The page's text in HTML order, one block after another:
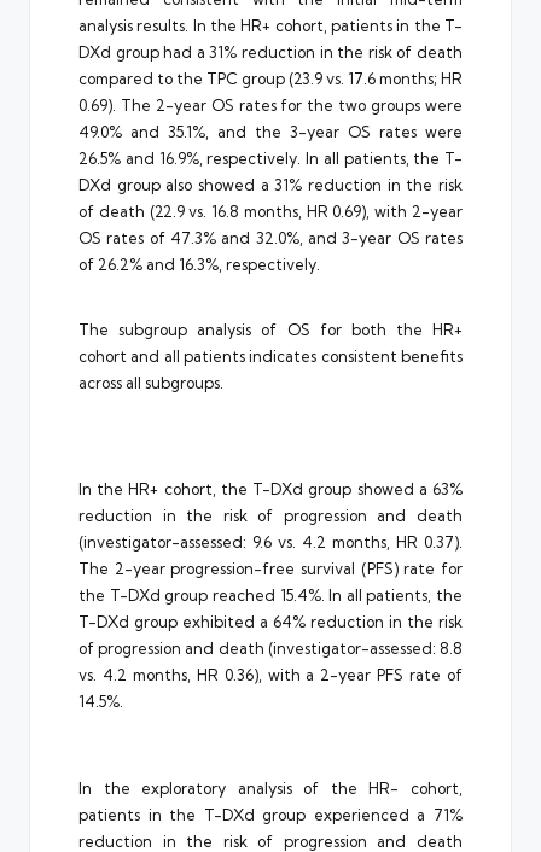
analysis results. In the HR+ cohort, patients in the T-
DXd group had a 31% reduction in the risk of death
compared to the TPC group (23.9 vs. 17.6 months; HR
0.69). The 2-year OS rates for the two groups were
49.0% and 35.1%, and the 3-year OS rates were
26.5% and 16.9%, respectively. In all patients, the T-
DXd group also showed a 31% reduction in the risk
of death (22.9 vs. 16.8 months, HR 0.69), with 2-year
OS rates of 47.3% and 32.0%, and 3-year OS rates
of 26.2% and 16.3%, respectively.
The subgroup analysis of OS for both the HR+
cohort and all patients indicates consistent benefits
across all subgroups.
In the HR+ cohort, the T-DXd group showed a 63%
reduction in the risk of progression and death
(investigator-assessed: 9.6 vs. 4.2 months, HR 0.37).
The 2-year progression-free survival (PFS) rate for
the T-DXd group reached 15.4%. In all patients, the
T-DXd group exhibited a 64% reduction in the risk
of progression and death (investigator-assessed: 8.8
vs. 4.2 months, HR 0.36), with a 2-year PFS rate of
14.5%.
In the exploratory analysis of the HR- cohort,
patients in the T-DXd group experienced a 71%
reduction in the risk of progression and death